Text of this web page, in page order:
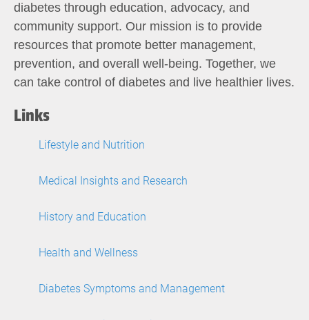
diabetes through education, advocacy, and
community support. Our mission is to provide
resources that promote better management,
prevention, and overall well-being. Together, we
can take control of diabetes and live healthier lives.
Links
Lifestyle and Nutrition
Medical Insights and Research
History and Education
Health and Wellness
Diabetes Symptoms and Management